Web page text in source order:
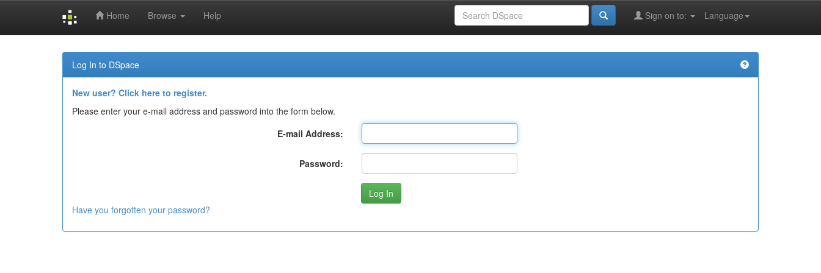
Home Browse Help Language
Sign on to:
Log In to DSpace
New user? Click here to register.
Please enter your e-mail address and password into the form below.
E-mail Address:
Password:
Have you forgotten your password?